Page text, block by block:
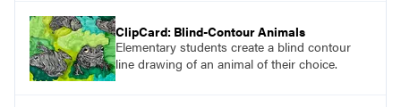
ClipCard: Blind-Contour Animals
Elementary students create a blind contour
line drawing of an animal of their choice.